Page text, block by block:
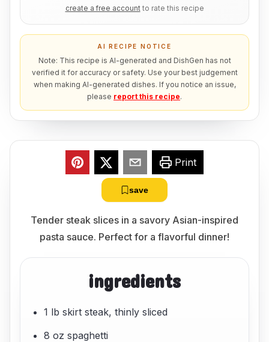
create a free account to rate this recipe
AI RECIPE NOTICE
Note: This recipe is AI-generated and DishGen has not
verified it for accuracy or safety. Use your best judgement
when making AI-generated dishes. If you notice an issue,
please report this recipe.
Print
save
Tender steak slices in a savory Asian-inspired
pasta sauce. Perfect for a flavorful dinner!
ingredients
1 lb skirt steak, thinly sliced
8 oz spaghetti